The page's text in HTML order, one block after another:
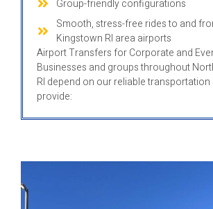
Group-friendly configurations
Smooth, stress-free rides to and
Kingstown RI area airports
Airport Transfers for Corporate and
Businesses and groups throughout
RI depend on our reliable transportation
provide: